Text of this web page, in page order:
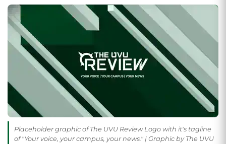
Placeholder graphic of The UVU Review Logo with it's tagline
of "Your voice, your campus, your news." | Graphic by The UVU